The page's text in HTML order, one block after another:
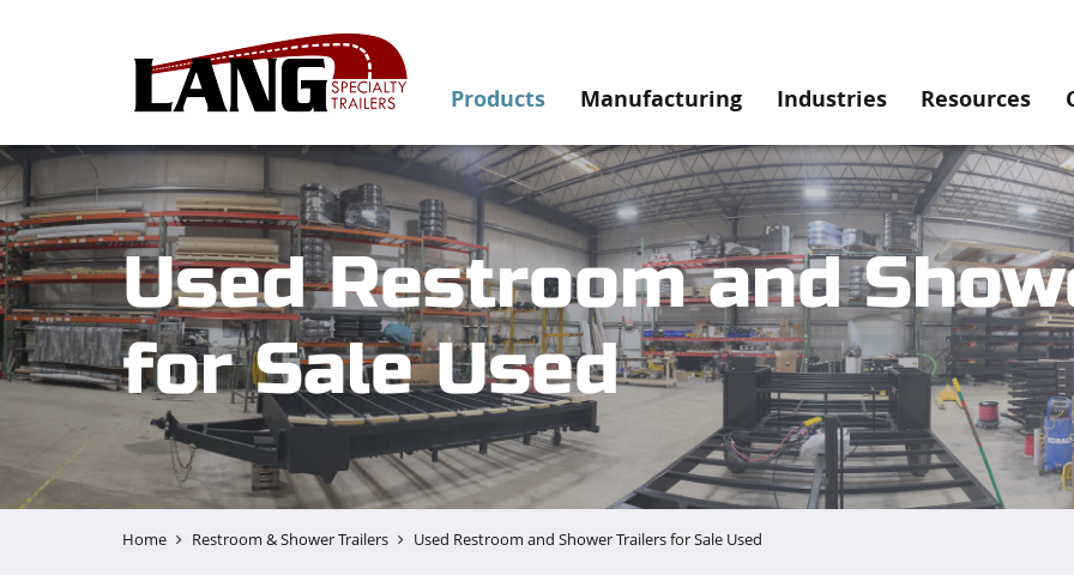
Products Manufacturing Industries Resources
Used Restroom and
for Sale Used
Home Restroom & Shower Trailers Used Restroom and Shower Trailers for Sale Used